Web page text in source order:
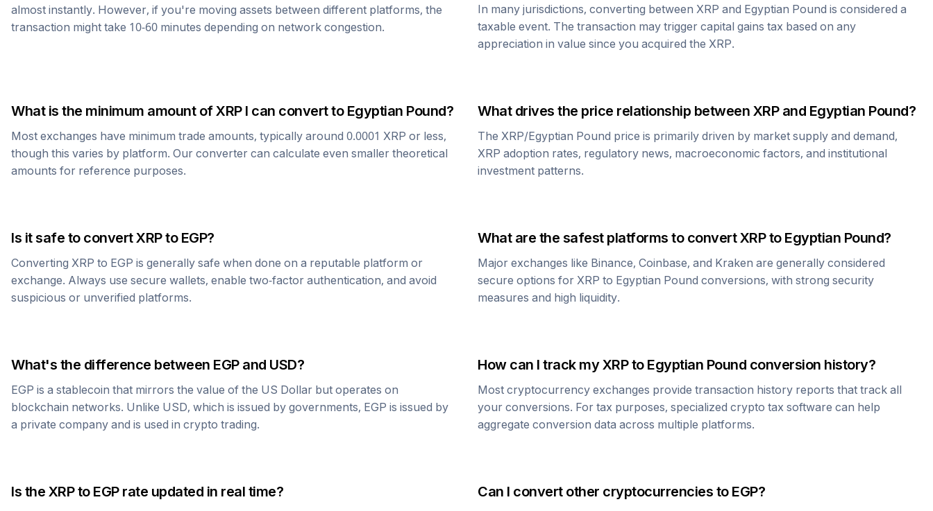
almost instantly. However, if you're moving assets between different platforms, the
transaction might take 10-60 minutes depending on network congestion.
In many jurisdictions, converting between XRP and Egyptian Pound is considered a
taxable event. The transaction may trigger capital gains tax based on any
appreciation in value since you acquired the XRP.
What is the minimum amount ofXRPI can convert to Egyptian Pound?
Most exchanges have minimum trade amounts, typically around 0.0001 XRP or less,
though this varies by platform. Our converter can calculate even smaller theoretical
amounts for reference purposes.
What drives the price relationship between XRPand Egyptian Pound?
The XRP/Egyptian Pound price is primarily driven by market supply and demand,
XRP adoption rates, regulatory news, macroeconomic factors, and institutional
investment patterns.
Is it safe to convertXRPto EGP?
Converting XRP to EGP is generally safe when done on a reputable platform or
exchange. Always use secure wallets, enable two-factor authentication, and avoid
suspicious or unverified platforms.
What are the safest platforms to convertXRPto Egyptian Pound?
Major exchanges like Binance, Coinbase, and Kraken are generally considered
secure options for XRP to Egyptian Pound conversions, with strong security
measures and high liquidity.
What's the difference between EGPand USD?
EGP is a stablecoin that mirrors the value of the US Dollar but operates on
blockchain networks. Unlike USD, which is issued by governments, EGP is issued by
a private company and is used in crypto trading.
How can I track myXRPto Egyptian Pound conversion history?
Most cryptocurrency exchanges provide transaction history reports that track all
your conversions. For tax purposes, specialized crypto tax software can help
aggregate conversion data across multiple platforms.
Is the XRPto EGPrate updated in real time? Can I convert other cryptocurrencies to EGP?